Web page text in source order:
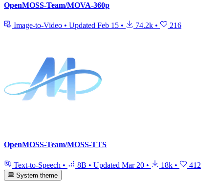
OpenMOSS-Team/MOVA-360p
Image-to-Video • Updated Feb 15 • 74.2k • 216
OpenMOSS-Team/MOSS-TTS
Text-to-Speech • 8B • Updated Mar 20 • 18k • 412
System theme